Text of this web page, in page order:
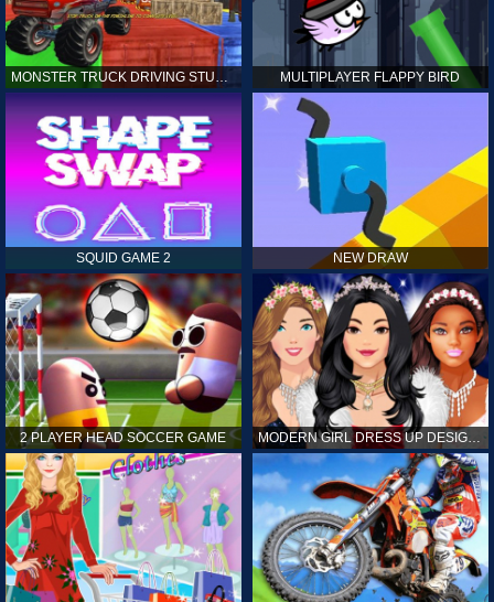
MONSTER TRUCK DRIVING STUNT GAME SIM MULTIPLAYER FLAPPY BIRD
SQUID GAME 2 NEW DRAW
2 PLAYER HEAD SOCCER GAME MODERN GIRL DRESS UP DESIGNER: LATEST FASHION